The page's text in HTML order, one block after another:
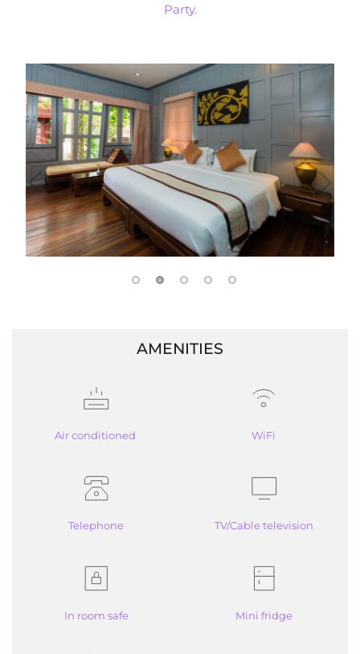
Party.
AMENITIES
Air conditioned WiFi
Telephone TV/Cable television
In room safe Mini fridge